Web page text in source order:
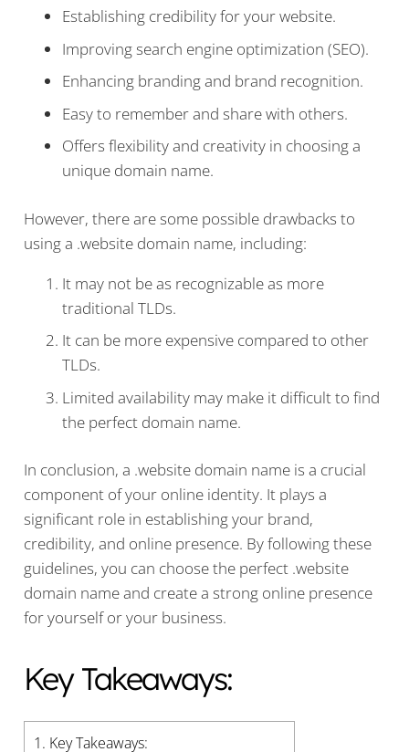
Establishing credibility for your website.
Improving search engine optimization (SEO).
Enhancing branding and brand recognition.
Easy to remember and share with others.
Offers flexibility and creativity in choosing a
unique domain name.
However, there are some possible drawbacks to
using a .website domain name, including:
It may not be as recognizable as more
traditional TLDs.
It can be more expensive compared to other
TLDs.
Limited availability may make it difficult to find
the perfect domain name.
In conclusion, a .website domain name is a crucial
component of your online identity. It plays a
significant role in establishing your brand,
credibility, and online presence. By following these
guidelines, you can choose the perfect .website
domain name and create a strong online presence
for yourself or your business.
Key Takeaways:
1. Key Takeaways: